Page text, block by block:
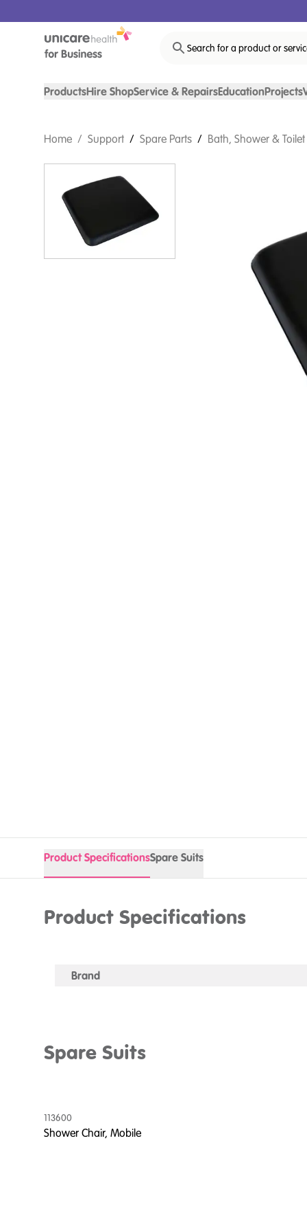
Search for a product or
ProductsHire ShopService & RepairsEducationProjects
Home / Support / Spare Parts / Bath, Shower &
Product SpecificationsSpare Suits
Product Specifications
Brand
Spare Suits
113600
Shower Chair, Mobile